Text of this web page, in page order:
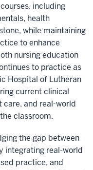
including
health
while maintaining
to enhance
nursing education
to practice as
Hospital of Lutheran
current clinical
and real-world
classroom.
the gap between
integrating real-world
practice, and